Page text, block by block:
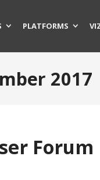
PLATFORMS
2017
Forum